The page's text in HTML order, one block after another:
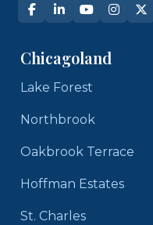
Chicagoland
Lake Forest
Northbrook
Oakbrook Terrace
Hoffman Estates
St. Charles